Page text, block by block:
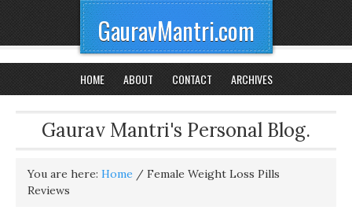
GauravMantri.com
HOME ABOUT CONTACT ARCHIVES
Gaurav Mantri's Personal Blog.
You are here: Home / Female Weight Loss Pills
Reviews